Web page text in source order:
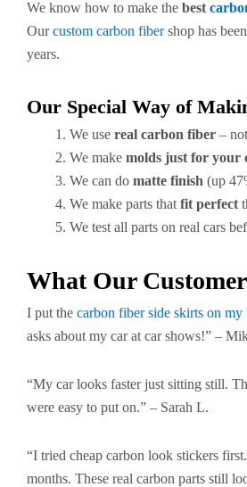
We know how to make the best
Ourcustom carbon fibershop has
years.
Our Special Way of
We use real carbon fiber –
We make molds just for your
We can do matte finish (up
We make parts that fit perfect
We test all parts on real cars
What Our
I put the carbon fiber side skirts on my
asks about my car at car shows!” –
“My car looks faster just sitting still.
were easy to put on.” – Sarah L.
“I tried cheap carbon look stickers
months. These real carbon parts still